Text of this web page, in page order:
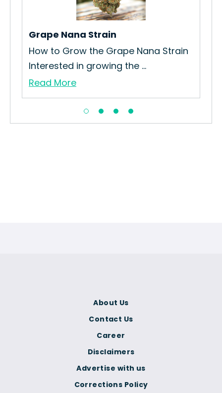
Grape Nana Strain
How to Grow the Grape Nana Strain
Interested in growing the ...
Read More
Corrections Policy
About Us
Contact Us
Career
Disclaimers
Advertise with us